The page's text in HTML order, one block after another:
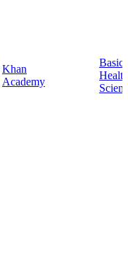
Khan
Academy
Basic
Health